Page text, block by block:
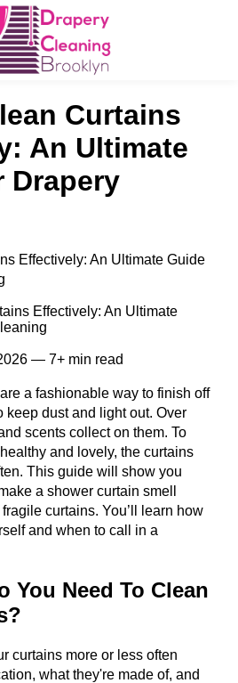
Curtains
An Ultimate
Drapery
Effectively: An Ultimate Guide
— 7+ min read
a fashionable way to finish off
keep dust and light out. Over
scents collect on them. To
and lovely, the curtains
This guide will show you
a shower curtain smell
curtains. You’ll learn how
and when to call in a
You Need To Clean
curtains more or less often
what they're made of, and